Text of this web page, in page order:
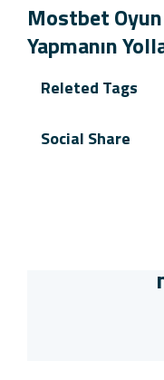
Mostbet Oyun
Yapmanın
Releted Tags
Social Share